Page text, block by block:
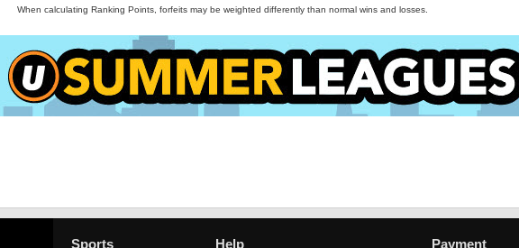
When calculating Ranking Points, forfeits may be weighted differently than normal wins and losses.
Sports Help Payment